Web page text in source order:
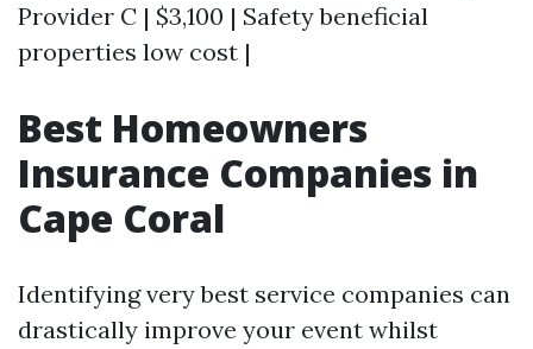
Provider C | $3,100 | Safety beneficial
properties low cost |
Best Homeowners
Insurance Companies in
Cape Coral
Identifying very best service companies can
drastically improve your event whilst